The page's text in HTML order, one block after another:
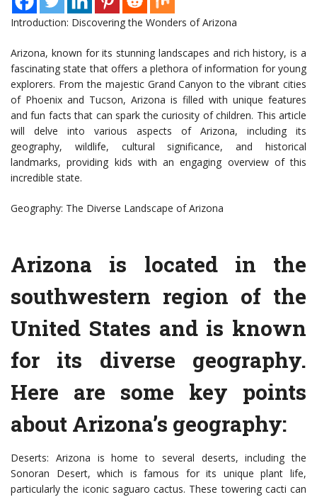
Introduction: Discovering the Wonders of Arizona
Arizona, known for its stunning landscapes and rich history, is a
fascinating state that offers a plethora of information for young
explorers. From the majestic Grand Canyon to the vibrant cities
of Phoenix and Tucson, Arizona is filled with unique features
and fun facts that can spark the curiosity of children. This article
will delve into various aspects of Arizona, including its
geography, wildlife, cultural significance, and historical
landmarks, providing kids with an engaging overview of this
incredible state.
Geography: The Diverse Landscape of Arizona
Arizona is located in the
southwestern region of the
United States and is known
for its diverse geography.
Here are some key points
about Arizona’s geography:
Deserts: Arizona is home to several deserts, including the
Sonoran Desert, which is famous for its unique plant life,
particularly the iconic saguaro cactus. These towering cacti can